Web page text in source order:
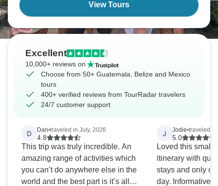
View Tours
Excellent
10,000+ reviews on
Choose from 50+ Guatemala, Belize and Mexico
tours
400+ verified reviews from TourRadar travelers
24/7 customer support
D Dan•traveled in July, 2026
4.8
This trip was truly incredible. An
amazing range of activities which
you can’t do anywhere else in the
world and the best part is it’s all
J Jodie•traveled in
5.0
Loved this small
itinerary with
stays and only
day. Informative